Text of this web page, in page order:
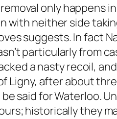
only happens
with neither side
suggests. In fact
particularly from
a nasty recoil,
Ligny, after about
said for Waterloo.
historically they